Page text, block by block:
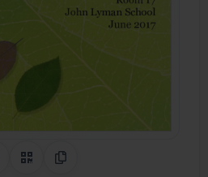
Share on Pinterest
QR CodeCopy Link